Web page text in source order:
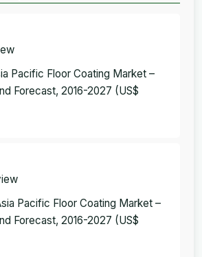
Pacific Floor Coating Market –
Forecast, 2016-2027 (US$
Pacific Floor Coating Market –
Forecast, 2016-2027 (US$